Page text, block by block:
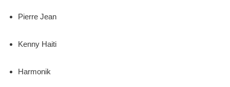
Pierre Jean
Kenny Haiti
Harmonik